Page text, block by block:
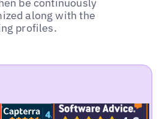
along with the
profiles.